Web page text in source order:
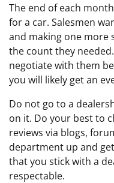
The end of each
for a car. Salesmen
and making one more
the count they
negotiate with them
you will likely get an
Do not go to a
on it. Do your best to
reviews via blogs,
department up and
that you stick with a
respectable.